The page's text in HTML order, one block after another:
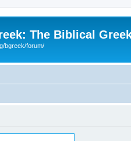
The Biblical
bgreek/forum/